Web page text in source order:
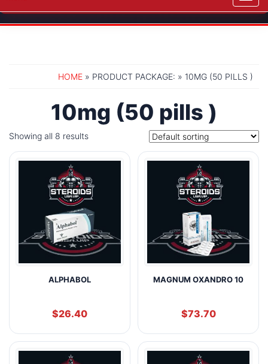
HOME » PRODUCT PACKAGE: » 10MG (50 PILLS )
10mg (50 pills )
Showing all 8 results
ALPHABOL
$26.40
MAGNUM OXANDRO 10
$73.70